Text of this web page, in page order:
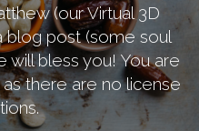
(our Virtual 3D
blog post (some soul
will bless you! You are
there are no license